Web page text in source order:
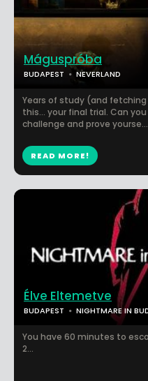
Máguspróba
BUDAPEST NEVERLAND
Years of study (and
this... your final trial. Can
challenge and prove yourse...
READ MORE!
Élve Eltemetve
BUDAPEST NIGHTMARE IN
You have 60 minutes to
2...